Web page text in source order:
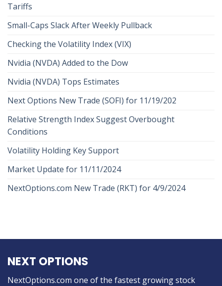
Tariffs
Small-Caps Slack After Weekly Pullback
Checking the Volatility Index (VIX)
Nvidia (NVDA) Added to the Dow
Nvidia (NVDA) Tops Estimates
Next Options New Trade (SOFI) for 11/19/202
Relative Strength Index Suggest Overbought
Conditions
Volatility Holding Key Support
Market Update for 11/11/2024
NextOptions.com New Trade (RKT) for 4/9/2024
NEXT OPTIONS
NextOptions.com one of the fastest growing stock